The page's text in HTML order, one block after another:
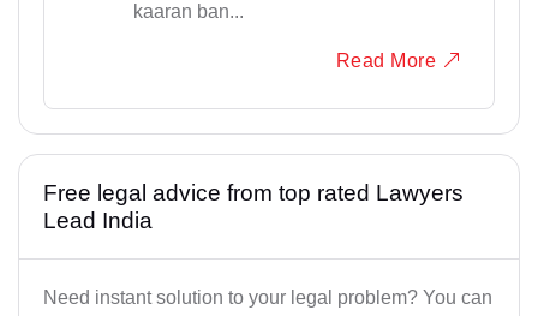
kaaran ban...
Read More
Free legal advice from top rated Lawyers
Lead India
Need instant solution to your legal problem? You can